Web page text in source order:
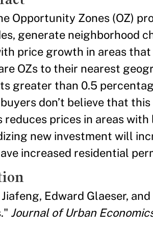
Opportunity Zones (OZ)
generate neighborhood
price growth in areas
OZs to their nearest
greater than 0.5
don’t believe that
reduces prices in areas
new investment will
increased residential
Jiafeng, Edward Glaeser,
Journal of Urban